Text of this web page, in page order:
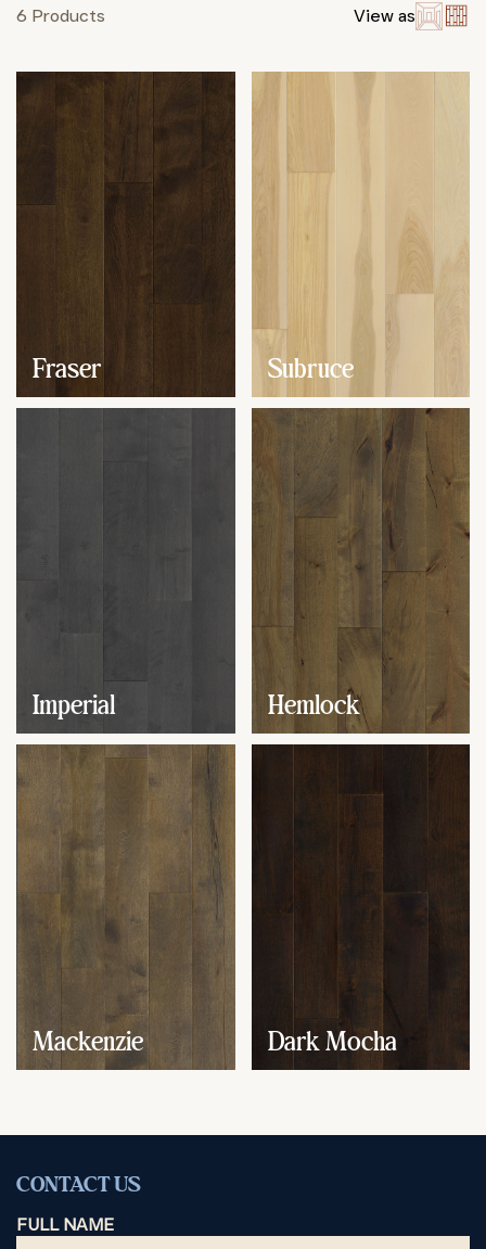
6 Products View as
Fraser Subruce
Imperial Hemlock
Mackenzie Dark Mocha
CONTACT US
FULL NAME